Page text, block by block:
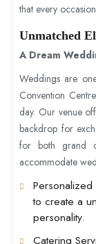
that every
Unmatched
A Dream
Weddings are
Convention
day. Our venue
backdrop for
for both grand
accommodate
to create a
personality.
Catering